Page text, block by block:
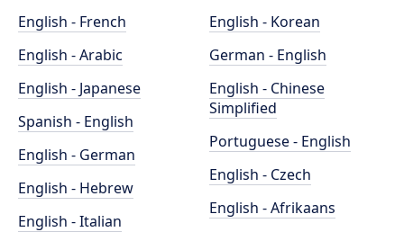
English - French
English - Arabic
English - Japanese
Spanish - English
English - German
English - Hebrew
English - Italian
English - Korean
German - English
English - Chinese
Simplified
Portuguese - English
English - Czech
English - Afrikaans